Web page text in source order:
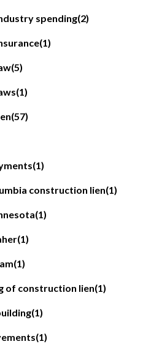
spending(2)
(1)
(5)
(1)
(57)
(1)
construction lien(1)
(1)
(1)
(1)
of construction lien(1)
(1)
(1)